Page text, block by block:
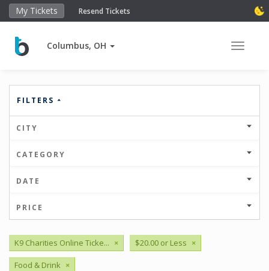
My Tickets Resend Tickets
Columbus, OH Toggle
FILTERS
CITY
CATEGORY
DATE
PRICE
K9 Charities Online Ticke... × $20.00 or Less ×
Food & Drink ×